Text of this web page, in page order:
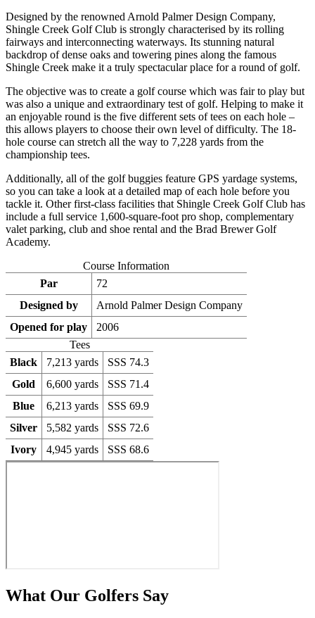
Designed by the renowned Arnold Palmer Design Company,
Shingle Creek Golf Club is strongly characterised by its rolling
fairways and interconnecting waterways. Its stunning natural
backdrop of dense oaks and towering pines along the famous
Shingle Creek make it a truly spectacular place for a round of golf.
The objective was to create a golf course which was fair to play but
was also a unique and extraordinary test of golf. Helping to make it
an enjoyable round is the five different sets of tees on each hole –
this allows players to choose their own level of difficulty. The 18-
hole course can stretch all the way to 7,228 yards from the
championship tees.
Additionally, all of the golf buggies feature GPS yardage systems,
so you can take a look at a detailed map of each hole before you
tackle it. Other first-class facilities that Shingle Creek Golf Club has
include a full service 1,600-square-foot pro shop, complementary
valet parking, club and shoe rental and the Brad Brewer Golf
Academy.
Course Information
Par
72
Designed by
Arnold Palmer Design Company
Opened for play
2006
Tees
Black
7,213 yards
SSS 74.3
Gold
6,600 yards
SSS 71.4
Blue
6,213 yards
SSS 69.9
Silver
5,582 yards
SSS 72.6
Ivory
4,945 yards SSS 68.6
What Our Golfers Say